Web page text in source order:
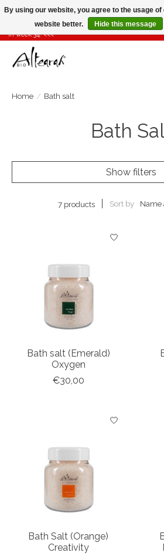
Summer closure >>> If you place your order in
in week 34! <<<
Home / Bath salt
Bath
Show filters
7 products Sort by Name
Bath salt (Emerald)
Oxygen
€30,00
Bath Salt (Orange)
Creativity
By using our website, you agree to the usage
website better.
Hide this message